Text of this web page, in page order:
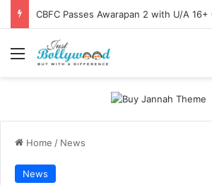
CBFC Passes Awarapan 2 with U/A
Menu
Home / News
News